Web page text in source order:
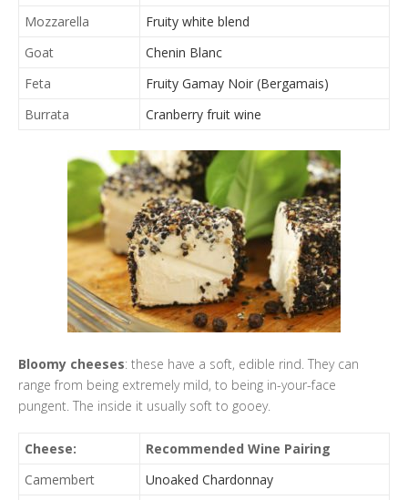
Mozzarella
Fruity white blend
Goat
Chenin Blanc
Feta
Fruity Gamay Noir (Bergamais)
Burrata
Cranberry fruit wine
Bloomy cheeses: these have a soft, edible rind. They can
range from being extremely mild, to being in-your-face
pungent. The inside it usually soft to gooey.
Cheese:
Recommended Wine Pairing
Camembert
Unoaked Chardonnay